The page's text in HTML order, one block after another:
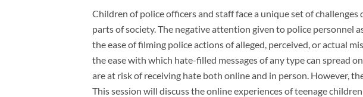
Children of police officers and staff face a unique set of
parts of society. The negative attention given to police personnel
the ease of filming police actions of alleged, perceived, or actual
the ease with which hate-filled messages of any type can spread
are at risk of receiving hate both online and in person. However,
This session will discuss the online experiences of teenage